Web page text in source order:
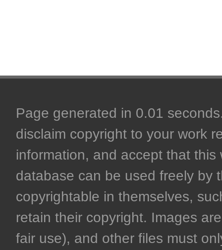
Page generated in 0.01
disclaim copyright to your work
information, and accept that
database can be used freely by
copyrightable in themselves,
retain their copyright. Images
fair use), and other files must